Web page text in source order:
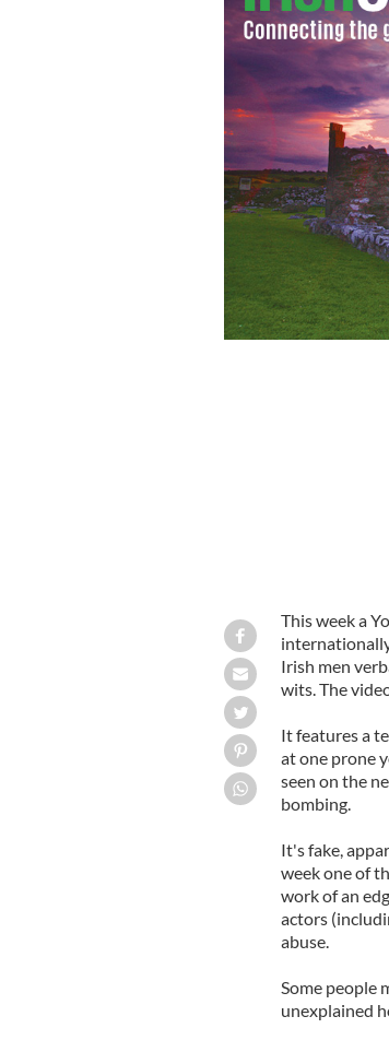
This week a
Irish men
wits. The
It features a
at one prone
seen on the
bombing.
It's fake,
week one of
work of an
actors
abuse.
Some people
unexplained